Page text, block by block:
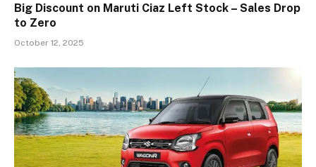
Big Discount on Maruti Ciaz Left Stock – Sales Drop
to Zero
October 12, 2025